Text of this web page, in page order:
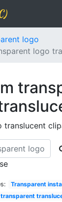
logo
logo
translucent
Transparent